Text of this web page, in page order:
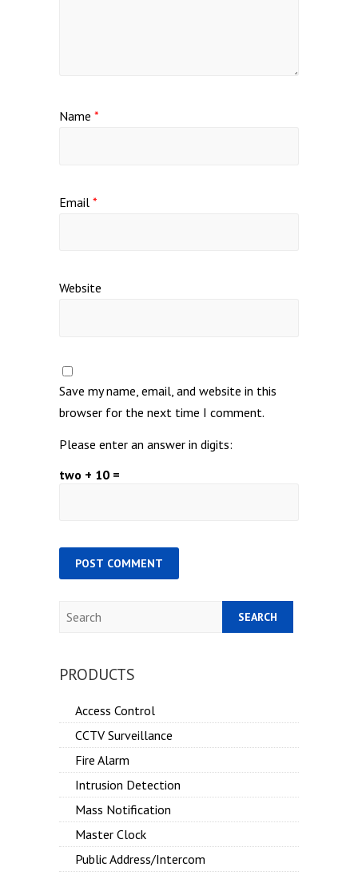
Name *
Email *
Website
Save my name, email, and website in this
browser for the next time I comment.
Please enter an answer in digits:
two + 10 =
Search
PRODUCTS
Access Control
CCTV Surveillance
Fire Alarm
Intrusion Detection
Mass Notification
Master Clock
Public Address/Intercom